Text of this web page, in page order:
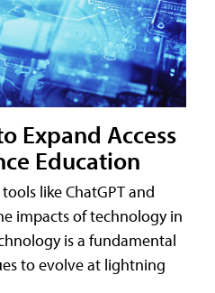
Expand Access
Education
like ChatGPT and
impacts of technology in
is a fundamental
to evolve at lightning